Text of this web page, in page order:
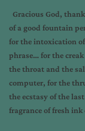
Gracious God,
of a good fountain
for the intoxication
phrase… for the
the throat and the
computer, for the
the ecstasy of the
fragrance of fresh